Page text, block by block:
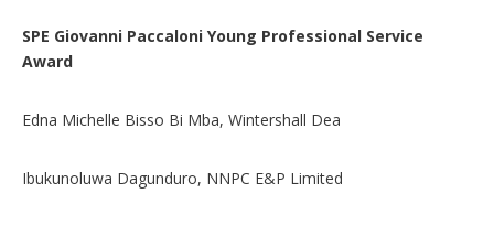
SPE Giovanni Paccaloni Young Professional Service
Award
Edna Michelle Bisso Bi Mba, Wintershall Dea
Ibukunoluwa Dagunduro, NNPC E&P Limited